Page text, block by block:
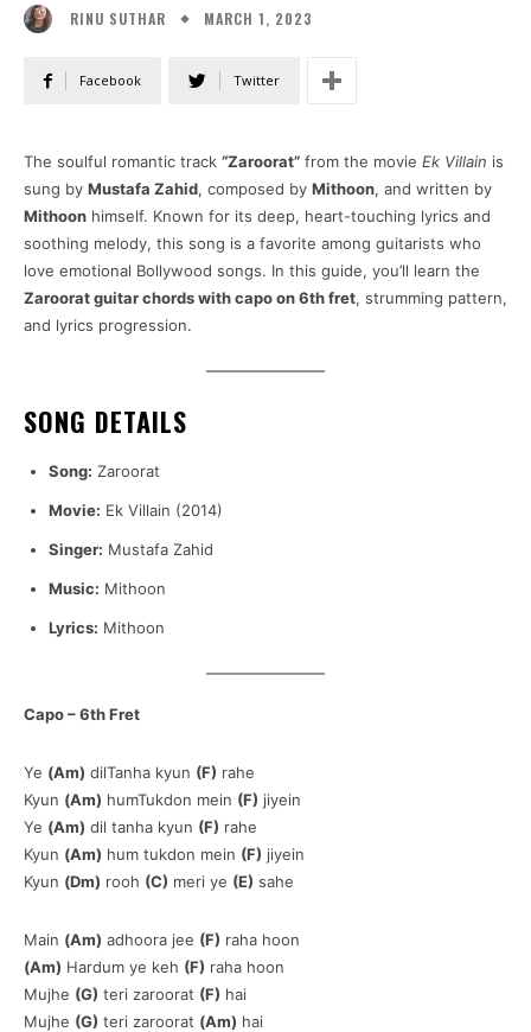
RINU SUTHAR MARCH 1, 2023
Facebook Twitter
The soulful romantic track “Zaroorat” from the movie Ek Villain is
sung by Mustafa Zahid, composed by Mithoon, and written by
Mithoon himself. Known for its deep, heart-touching lyrics and
soothing melody, this song is a favorite among guitarists who
love emotional Bollywood songs. In this guide, you’ll learn the
Zaroorat guitar chords with capo on 6th fret, strumming pattern,
and lyrics progression.
SONG DETAILS
Song: Zaroorat
Movie: Ek Villain (2014)
Singer: Mustafa Zahid
Music: Mithoon
Lyrics: Mithoon
Capo – 6th Fret
Ye (Am) dilTanha kyun (F) rahe
Kyun (Am) humTukdon mein (F) jiyein
Ye (Am) dil tanha kyun (F) rahe
Kyun (Am) hum tukdon mein (F) jiyein
Kyun (Dm) rooh (C) meri ye (E) sahe
Main (Am) adhoora jee (F) raha hoon
(Am) Hardum ye keh (F) raha hoon
Mujhe (G) teri zaroorat (F) hai
Mujhe (G) teri zaroorat (Am) hai